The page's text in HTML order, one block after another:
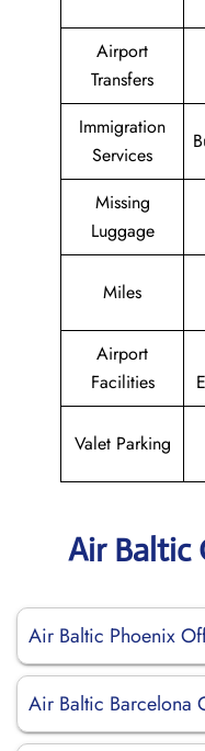
Airport
Transfers
Immigration
Services
Missing
Luggage
Miles
Airport
Facilities
Valet Parking
Air Baltic
Air Baltic Phoenix
Air Baltic Barcelona